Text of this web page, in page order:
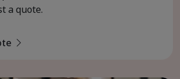
a quote.